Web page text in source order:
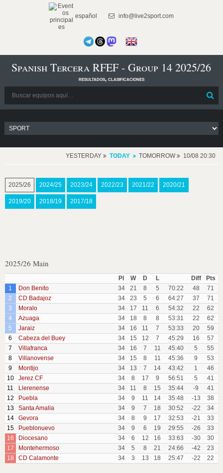
español info@live2sport.com
Spanish Tercera RFEF - Group 14 2025/26
resultados, clasificaciones
YESTERDAY TODAY TOMORROW 10/08 20:30
2025/26 2024/25 2023/24 2022/23 2021/22 2020/21
2019/20 2018/19 2017/18
2025/26 Main
Pl W D L Diff
Pts
1
Don Benito 34 21 8 5 70:22 48
71
2
CD Badajoz 34 23 5 6 64:27 37
71
3
Moralo 34 17 11 6 54:32 22
62
4
Azuaga 34 18 8 8 53:31 22
62
5
Jaraiz 34 16 11 7 53:33 20
59
6
Cabeza del Buey 34 15 12 7 45:29 16
57
7
Villafranca 34 16 7 11 45:40 5
55
8
Villanovense 34 15 8 11 45:36 9
53
9
Montijo 34 13 7 14 43:42 1
46
10
Jerez CF 34 8 17 9 56:51 5
41
11
Llerenense 34 11 8 15 35:44 -9
41
12
Puebla 34 9 11 14 35:48 -13
38
13
Santa Amalia 34 9 7 18 30:52 -22
34
14
Gevora 34 8 9 17 32:53 -21
33
15
Pueblonuevo 34 9 6 19 29:55 -26
33
16
Diocesano 34 6 12 16 33:63 -30
30
17
Montehermoso 34 5 8 21 24:66 -42
23
18
CD Calamonte 34 3 13 18 25:47 -22 22